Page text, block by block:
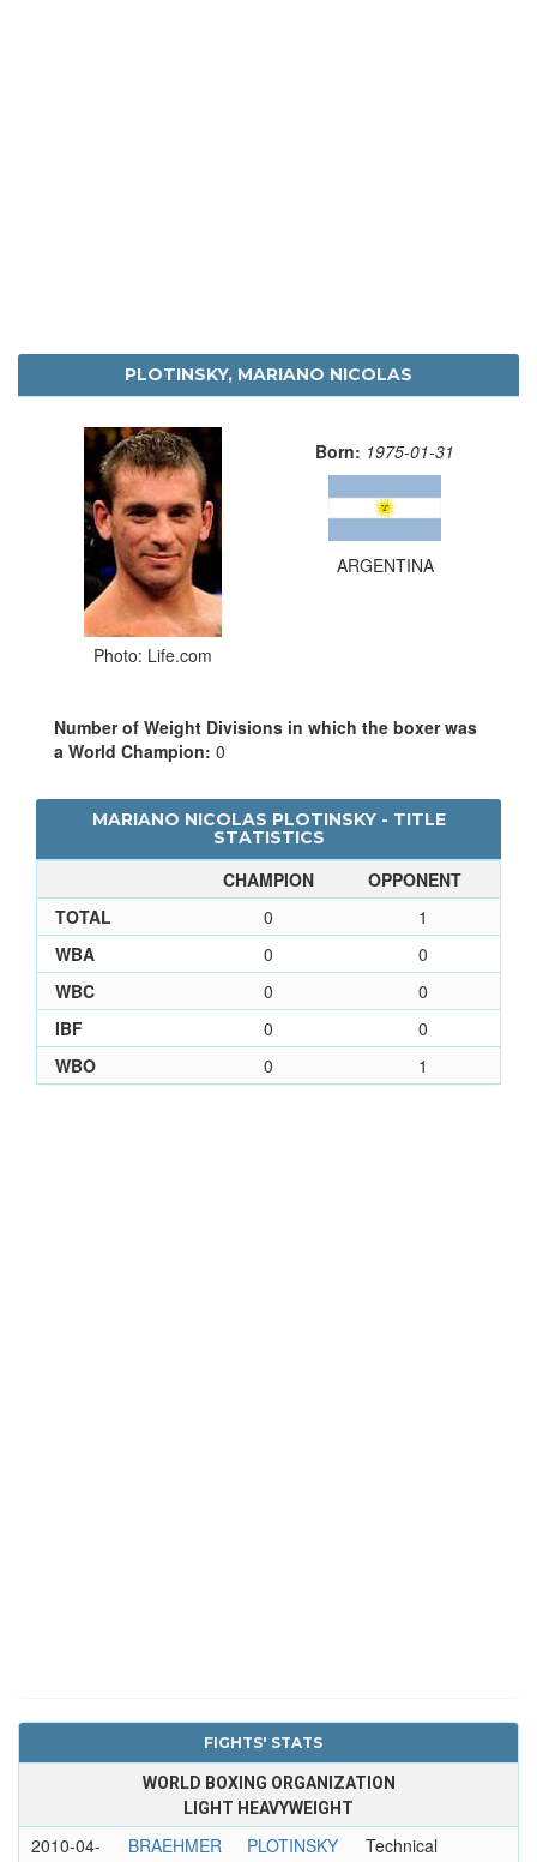
PLOTINSKY, MARIANO NICOLAS
Photo: Life.com
Born: 1975-01-31
ARGENTINA
Number of Weight Divisions in which the boxer was
a World Champion: 0
MARIANO NICOLAS PLOTINSKY - TITLE
STATISTICS
CHAMPION
OPPONENT
TOTAL
0
1
WBA
0
0
WBC
0
0
IBF
0
0
WBO
0 1
FIGHTS' STATS
WORLD BOXING ORGANIZATION
LIGHT HEAVYWEIGHT
2010-04-
BRAEHMER
PLOTINSKY
Technical